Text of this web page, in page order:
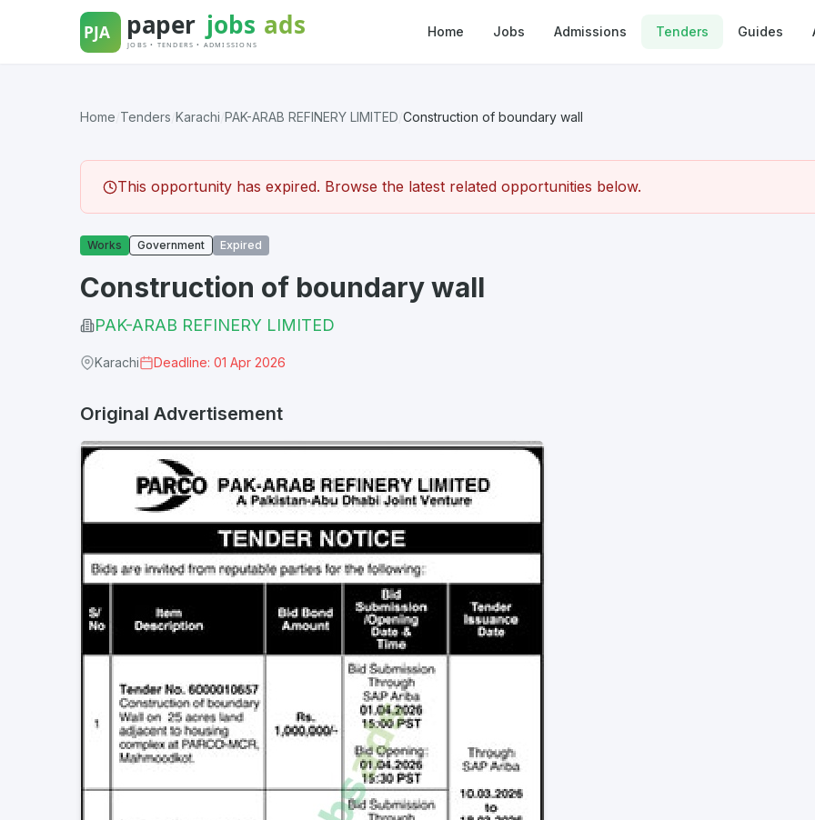
Home Jobs Admissions Tenders Guides
Home Tenders Karachi PAK-ARAB REFINERY LIMITED Construction of boundary wall
This opportunity has expired. Browse the latest related opportunities below.
Works Government Expired
Construction of boundary wall
PAK-ARAB REFINERY LIMITED
Karachi Deadline: 01 Apr 2026
Original Advertisement